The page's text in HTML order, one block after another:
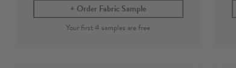
Order Fabric Sample